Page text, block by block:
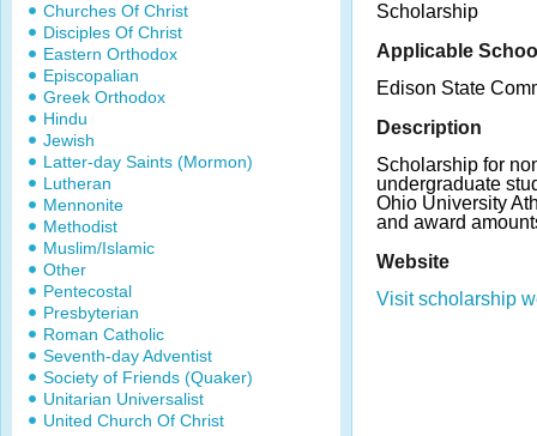
Churches Of Christ
Disciples Of Christ
Eastern Orthodox
Episcopalian
Greek Orthodox
Hindu
Jewish
Latter-day Saints (Mormon)
Lutheran
Mennonite
Methodist
Muslim/Islamic
Other
Pentecostal
Presbyterian
Roman Catholic
Seventh-day Adventist
Society of Friends (Quaker)
Unitarian Universalist
United Church Of Christ
Scholarship
Applicable
Edison State
Description
Scholarship for
undergraduate
Ohio University
and award
Website
Visit scholarship